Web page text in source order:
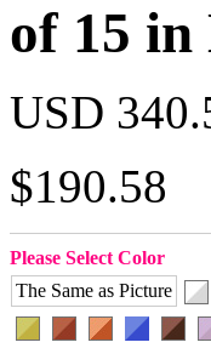
of 15
USD
$190.58
Please Select Color
The Same as Picture